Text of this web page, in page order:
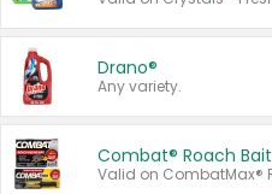
Drano®
Any variety.
Combat® Roach Bait